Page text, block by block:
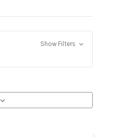
Show Filters